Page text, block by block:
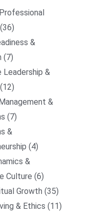
36
&
7
Leadership &
12
&
7
&
4
&
Culture 6
Growth 35
& Ethics 11